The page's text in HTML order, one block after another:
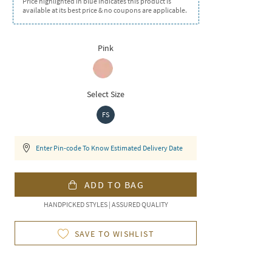
available at its best price & no coupons are applicable.
Pink
Select Size
FS
Enter Pin-code To Know Estimated Delivery Date
ADD TO BAG
HANDPICKED STYLES | ASSURED QUALITY
SAVE TO WISHLIST